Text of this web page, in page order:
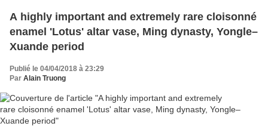
A highly important and extremely rare cloisonné
enamel 'Lotus' altar vase, Ming dynasty, Yongle–
Xuande period
Publié le 04/04/2018 à 23:29
Par Alain Truong